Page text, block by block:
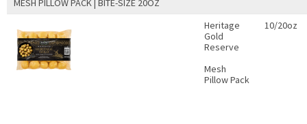
MESH PILLOW PACK | BITE-SIZE 20OZ
Heritage
Gold
Reserve
Mesh
Pillow Pack
10/20oz